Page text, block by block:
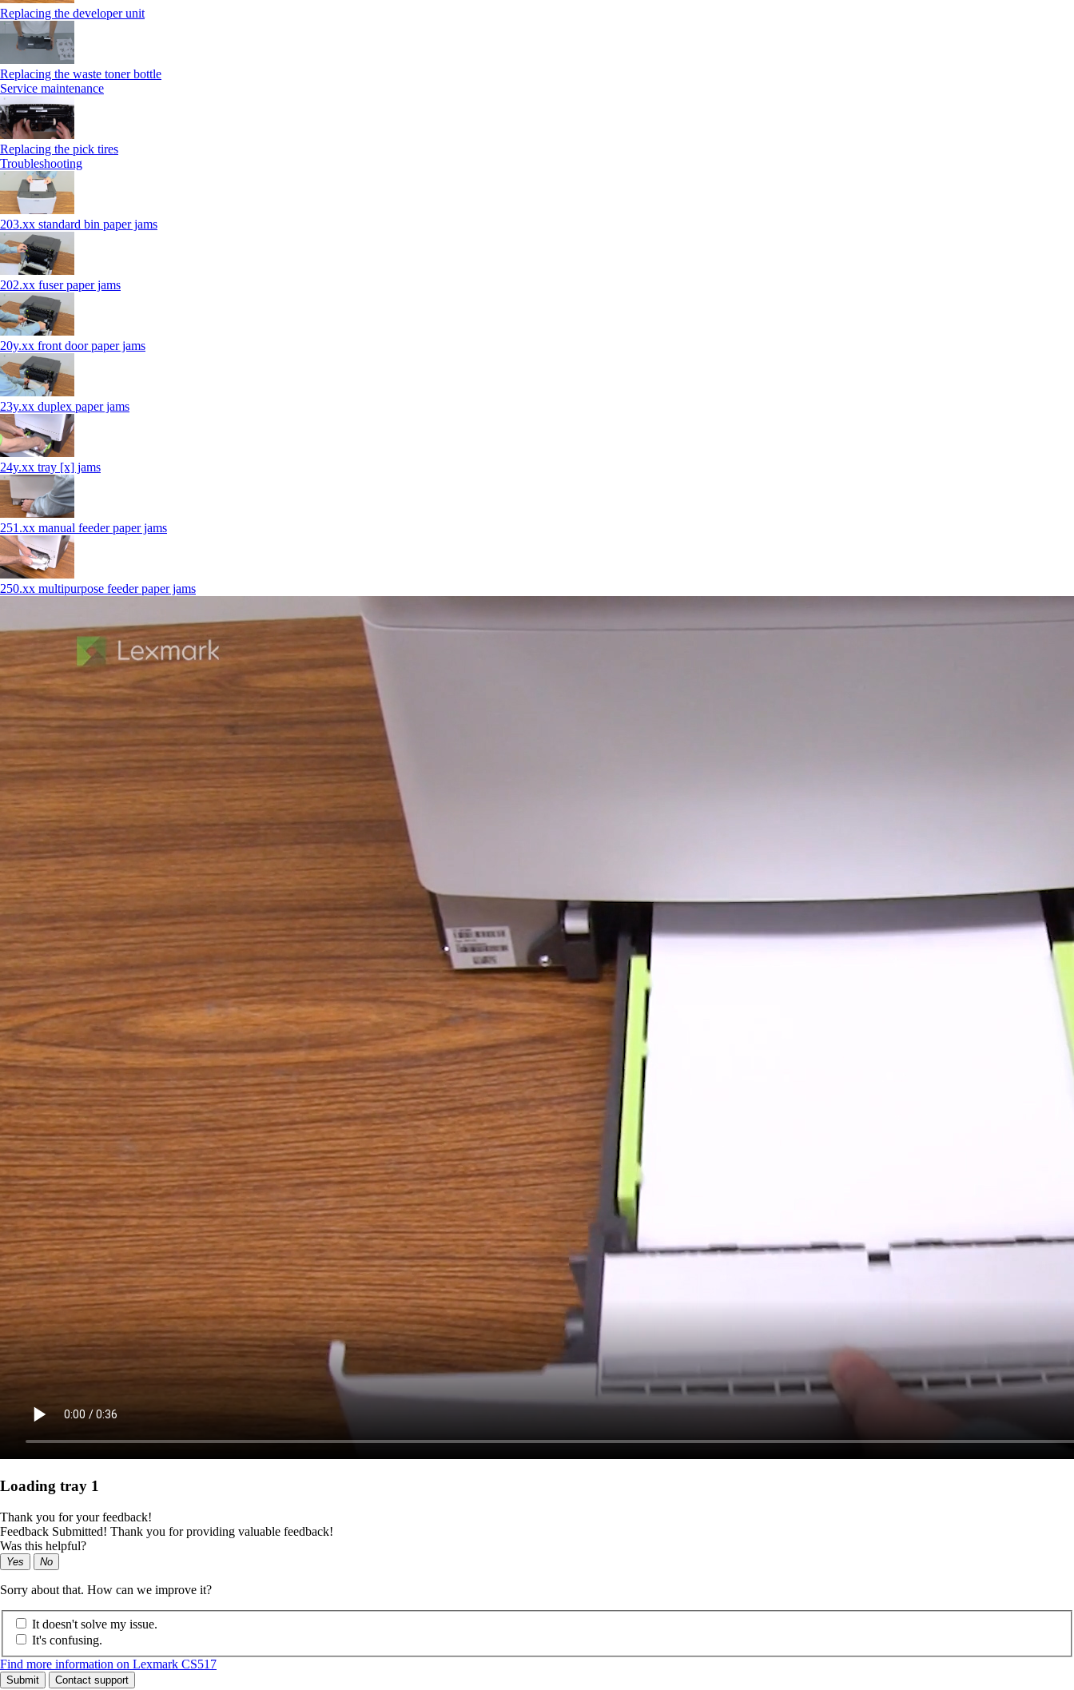
Replacing the developer unit
Replacing the waste toner bottle
Service maintenance
Replacing the pick tires
Troubleshooting
203.xx standard bin paper jams
202.xx fuser paper jams
20y.xx front door paper jams
23y.xx duplex paper jams
24y.xx tray [x] jams
251.xx manual feeder paper jams
250.xx multipurpose feeder paper jams
Loading tray 1
Thank you for your feedback!
Feedback Submitted! Thank you for providing valuable feedback!
Was this helpful?
Yes No
Sorry about that. How can we improve it?
It doesn't solve my issue.
It's confusing.
Find more information on Lexmark CS517
Submit Contact support